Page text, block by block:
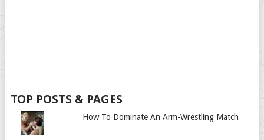
TOP POSTS & PAGES
How To Dominate An Arm-Wrestling Match